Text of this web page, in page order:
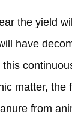
the yield
have
matter, the
from